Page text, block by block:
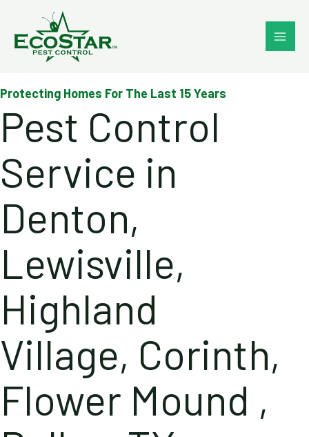
content
Protecting Homes For The Last 15 Years
Pest Control
Service in
Denton,
Lewisville,
Highland
Village, Corinth,
Flower Mound ,